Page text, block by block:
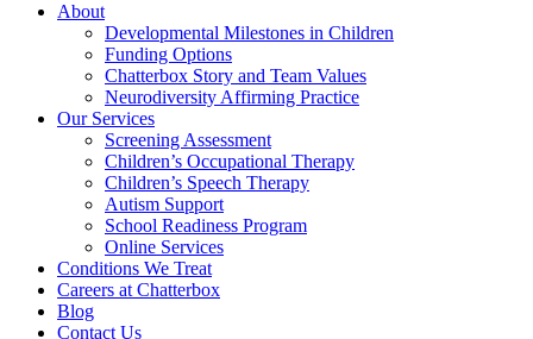
About
Developmental Milestones in Children
Funding Options
Chatterbox Story and Team Values
Neurodiversity Affirming Practice
Our Services
Screening Assessment
Children’s Occupational Therapy
Children’s Speech Therapy
Autism Support
School Readiness Program
Online Services
Conditions We Treat
Careers at Chatterbox
Blog
Contact Us